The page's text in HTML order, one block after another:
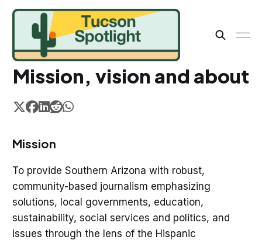
Mission, vision and about
Mission
To provide Southern Arizona with robust,
community-based journalism emphasizing
solutions, local governments, education,
sustainability, social services and politics, and
issues through the lens of the Hispanic